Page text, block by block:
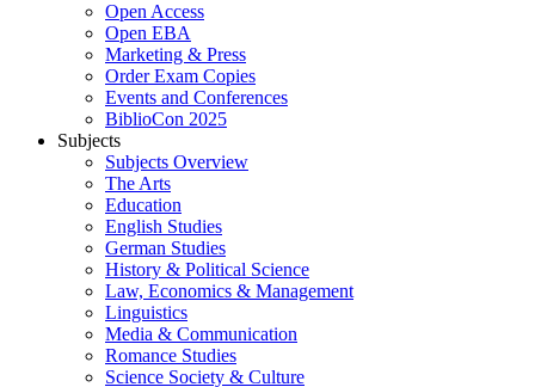
Open Access
Open EBA
Marketing & Press
Order Exam Copies
Events and Conferences
BiblioCon 2025
Subjects
Subjects Overview
The Arts
Education
English Studies
German Studies
History & Political Science
Law, Economics & Management
Linguistics
Media & Communication
Romance Studies
Science Society & Culture